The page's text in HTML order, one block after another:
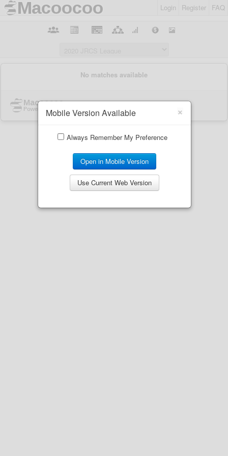
Login Register FAQ
×
Mobile Version Available
Always Remember My Preference
Open in Mobile Version
Use Current Web Version